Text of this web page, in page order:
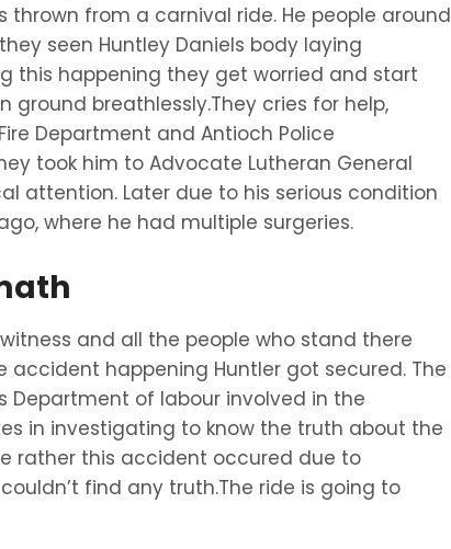
from a carnival ride. He people around
seen Huntley Daniels body laying
this happening they get worried and start
breathlessly.They cries for help,
Department and Antioch Police
took him to Advocate Lutheran General
attention. Later due to his serious condition
where he had multiple surgeries.
and all the people who stand there
happening Huntler got secured. The
Department of labour involved in the
in investigating to know the truth about the
rather this accident occured due to
find any truth.The ride is going to